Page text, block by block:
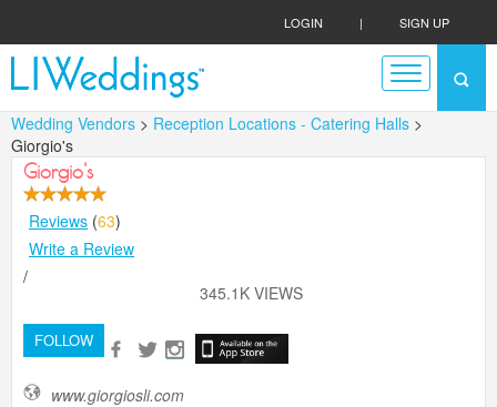
LOGIN | SIGN UP
Wedding Vendors > Reception Locations - Catering Halls >
Giorgio's
Giorgio's
Reviews (63)
Write a Review
/
345.1K VIEWS
FOLLOW
www.giorgiosli.com